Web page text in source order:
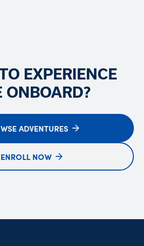
EXPERIENCE
ONBOARD?
ADVENTURES
ENROLL NOW